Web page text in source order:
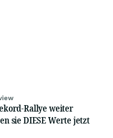
Rallye weiter
sie DIESE Werte jetzt